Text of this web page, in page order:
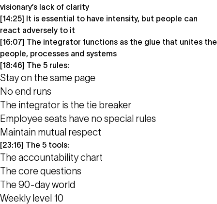
visionary’s lack of clarity
[14:25] It is essential to have intensity, but people can
react adversely to it
[16:07] The integrator functions as the glue that unites the
people, processes and systems
[18:46] The 5 rules:
Stay on the same page
No end runs
The integrator is the tie breaker
Employee seats have no special rules
Maintain mutual respect
[23:16] The 5 tools:
The accountability chart
The core questions
The 90-day world
Weekly level 10